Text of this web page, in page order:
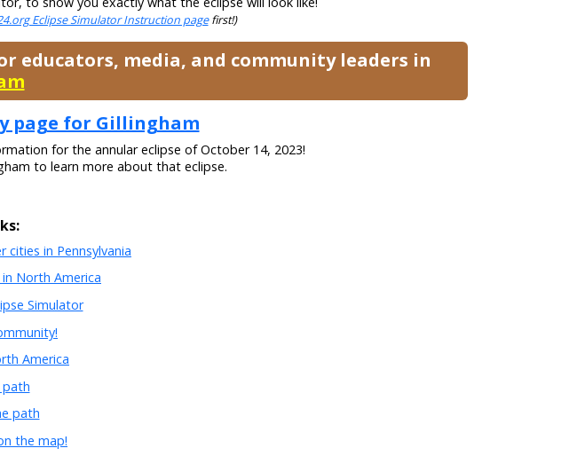
Eclipse Simulator Instruction pagefirst!)
educators, media, and community leaders in
page for Gillingham
for the annular eclipse of October 14, 2023!
to learn more about that eclipse.
in Pennsylvania
North America
Simulator
America
path
path
the map!